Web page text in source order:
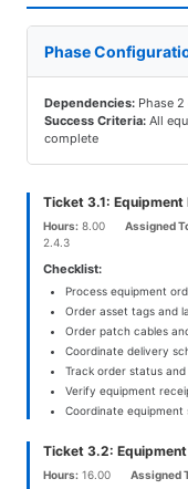
Phase
Dependencies: Phase
Success Criteria: All
complete
Ticket 3.1:
Hours: 8.00 Assigned
2.4.3
Checklist:
Process equipment
Order asset tags and
Order patch cables
Coordinate delivery
Track order status
Verify equipment
Coordinate equipment
Ticket 3.2:
Hours: 16.00 Assigned